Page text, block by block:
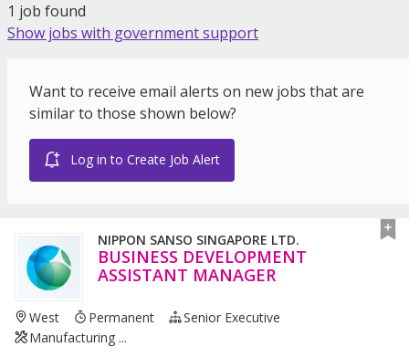
1 job found
Show jobs with government support
Want to receive email alerts on new jobs that are
similar to those shown below?
Log in to Create Job Alert
NIPPON SANSO SINGAPORE LTD.
BUSINESS DEVELOPMENT
ASSISTANT MANAGER
West Permanent
Senior Executive
Manufacturing ...